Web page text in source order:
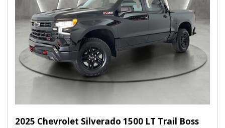
2025 Chevrolet Silverado 1500 LT Trail Boss